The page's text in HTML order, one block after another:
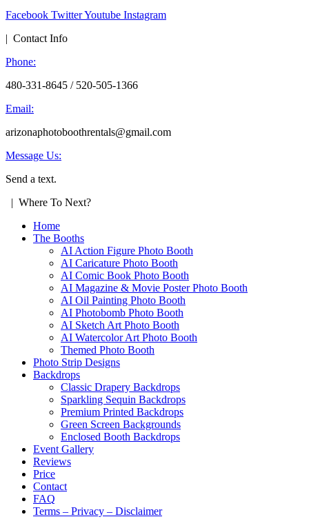
Facebook TwitterYoutube Instagram
| Contact Info
Phone:
480-331-8645 / 520-505-1366
Email:
arizonaphotoboothrentals@gmail.com
Message Us:
Send a text.
| Where To Next?
Home
The Booths
AI Action Figure Photo Booth
AI Caricature Photo Booth
AI Comic Book Photo Booth
AI Magazine & Movie Poster Photo Booth
AI Oil Painting Photo Booth
AI Photobomb Photo Booth
AI Sketch Art Photo Booth
AI Watercolor Art Photo Booth
Themed Photo Booth
Photo Strip Designs
Backdrops
Classic Drapery Backdrops
Sparkling Sequin Backdrops
Premium Printed Backdrops
Green Screen Backgrounds
Enclosed Booth Backdrops
Event Gallery
Reviews
Price
Contact
FAQ
Terms – Privacy – Disclaimer